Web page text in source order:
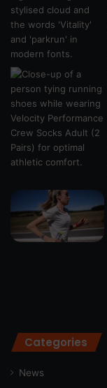
Categories
News